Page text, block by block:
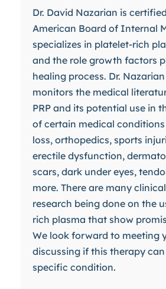
Dr. David Nazarian is
American Board of Internal
specializes in platelet-rich
and the role growth factors
healing process. Dr.
monitors the medical
PRP and its potential use in
of certain medical
loss, orthopedics, sports
erectile dysfunction,
scars, dark under eyes,
more. There are many
research being done on the
rich plasma that show
We look forward to meeting
discussing if this therapy
specific condition.